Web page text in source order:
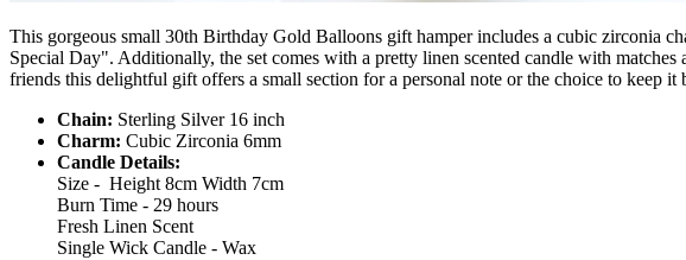
This gorgeous small 30th Birthday Gold Balloons gift hamper includes a cubic zirconia
Special Day". Additionally, the set comes with a pretty linen scented candle with
friends this delightful gift offers a small section for a personal note or the choice to keep it
Chain: Sterling Silver 16 inch
Charm: Cubic Zirconia 6mm
Candle Details:
Size - Height 8cm Width 7cm
Burn Time - 29 hours
Fresh Linen Scent
Single Wick Candle - Wax